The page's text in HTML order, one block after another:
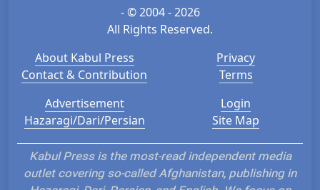
- © 2004 - 2026
All Rights Reserved.
About Kabul Press
Contact & Contribution
Privacy
Terms
Advertisement
Hazaragi/Dari/Persian
Login
Site Map
Kabul Press is the most-read independent media
outlet covering so-called Afghanistan, publishing in